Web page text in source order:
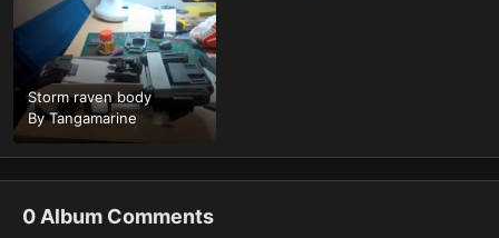
Storm raven body
ByTangamarine
0 Album Comments